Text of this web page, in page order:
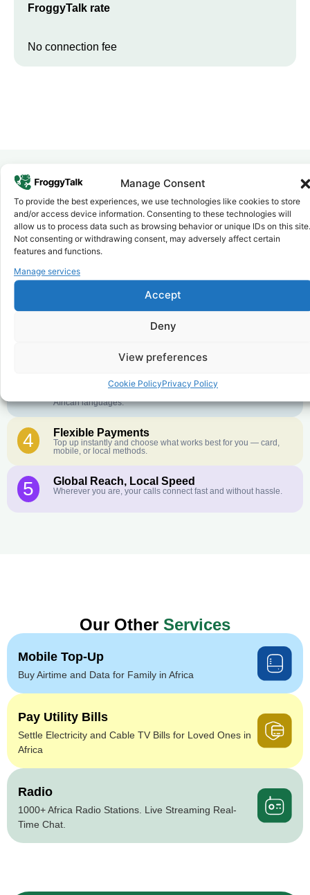
Manage Consent
To provide the best experiences, we use technologies like cookies to store
and/or access device information. Consenting to these technologies will
allow us to process data such as browsing behavior or unique IDs on this site.
Not consenting or withdrawing consent, may adversely affect certain
features and functions.
Manage services
Accept
Deny
View preferences
Cookie PolicyPrivacy Policy
FroggyTalk rate
No connection fee
Why FroggyTalk
Why Use FroggyTalk for Your Calls
toMorocco?
1 Affordable Rates
We keep our international calling rates low so your money goes
further. No surprise charges, ever.
Crystal-Clear Quality
Our infrastructure connects you with real networks for the best
problem! Our customer service team is available 24/7 and we
African languages.
4 Flexible Payments
Top up instantly and choose what works best for you — card,
mobile, or local methods.
5 Global Reach, Local Speed
Wherever you are, your calls connect fast and without hassle.
Our Other Services
Mobile Top-Up
Buy Airtime and Data for Family in Africa
Pay Utility Bills
Settle Electricity and Cable TV Bills for Loved Ones in
Africa
Radio
1000+ Africa Radio Stations. Live Streaming Real-
Time Chat.